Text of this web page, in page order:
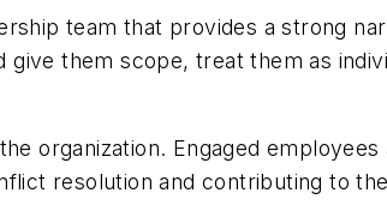
team that provides a strong
them scope, treat them as
organization. Engaged
resolution and contributing to